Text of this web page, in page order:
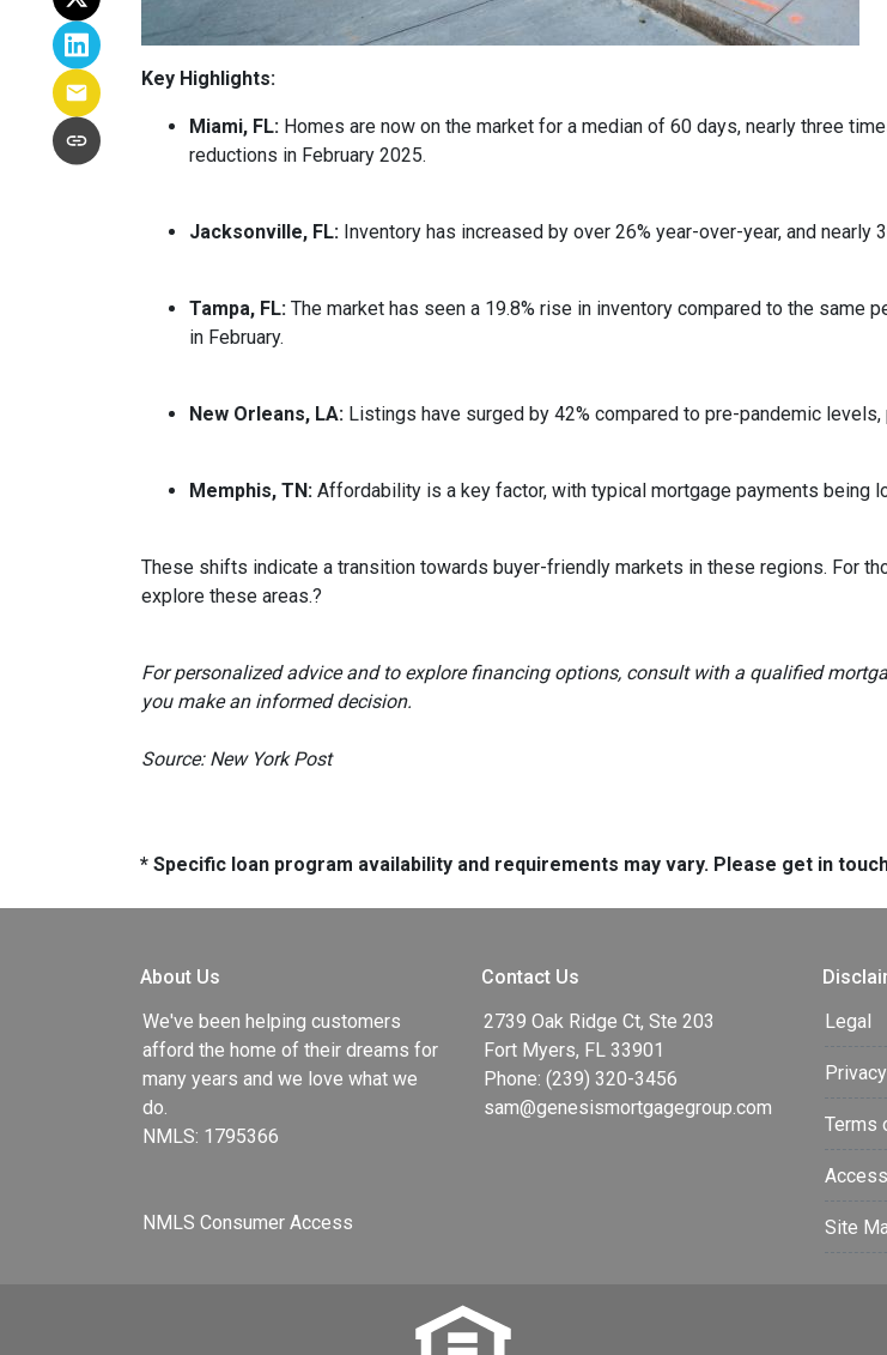
Key Highlights:
Miami, FL: Homes are now on the market for a median of 60 days, nearly three
reductions in February 2025.
Jacksonville, FL: Inventory has increased by over 26% year-over-year, and
Tampa, FL: The market has seen a 19.8% rise in inventory compared to the
in February.
New Orleans, LA: Listings have surged by 42% compared to pre-pandemic
Memphis, TN: Affordability is a key factor, with typical mortgage payments being
These shifts indicate a transition towards buyer-friendly markets in these regions. For
explore these areas.?
For personalized advice and to explore financing options, consult with a qualified
you make an informed decision.
Source: New York Post
* Specific loan program availability and requirements may vary. Please get in
About Us
We've been helping customers
afford the home of their dreams for
many years and we love what we
do.
NMLS: 1795366
NMLS Consumer Access
Contact Us
2739 Oak Ridge Ct, Ste 203
Fort Myers, FL 33901
Phone: (239) 320-3456
sam@genesismortgagegroup.com
Legal
Terms
Site